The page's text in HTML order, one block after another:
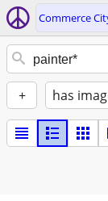
Commerce
+ has